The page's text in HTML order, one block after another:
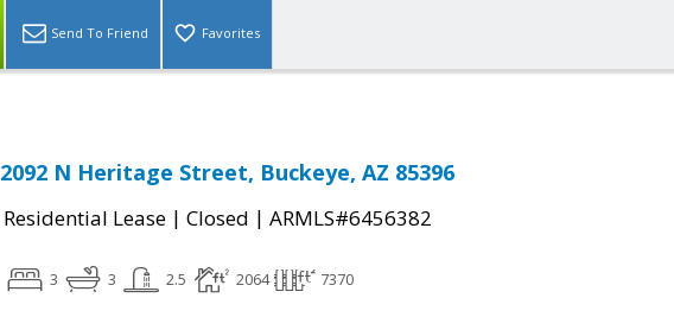
Send To Friend Favorites
2092 N Heritage Street, Buckeye, AZ 85396
Residential Lease | Closed | ARMLS#6456382
3 3 2.5 2064 7370